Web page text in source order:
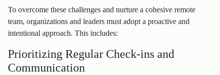
To overcome these challenges and nurture a cohesive remote
team, organizations and leaders must adopt a proactive and
intentional approach. This includes:
Prioritizing Regular Check-ins and
Communication